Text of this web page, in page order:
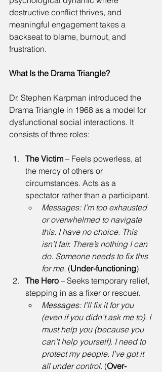
destructive conflict thrives, and
meaningful engagement takes a
backseat to blame, burnout, and
frustration.
What Is the Drama Triangle?
Dr. Stephen Karpman introduced the
Drama Triangle in 1968 as a model for
dysfunctional social interactions. It
consists of three roles:
The Victim – Feels powerless, at
the mercy of others or
circumstances. Acts as a
spectator rather than a participant.
Messages: I’m too exhausted
or overwhelmed to navigate
this. I have no choice. This
isn’t fair. There’s nothing I can
do. Someone needs to fix this
for me. (Under-functioning)
The Hero – Seeks temporary relief,
stepping in as a fixer or rescuer.
Messages: I’ll fix it for you
(even if you didn’t ask me to). I
must help you (because you
can’t help yourself). I need to
protect my people. I’ve got it
all under control. (Over-